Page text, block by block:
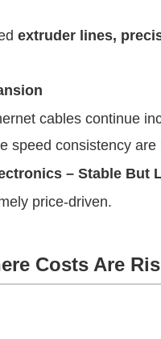
extruder lines,
cables continue
speed consistency
– Stable But
price-driven.
Costs Are